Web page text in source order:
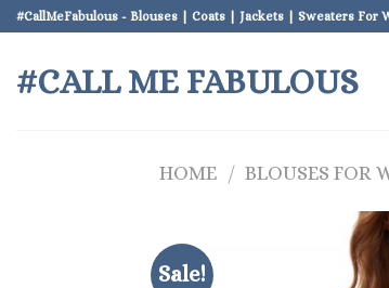
Skip
to
content
#CallMeFabulous - Blouses | Coats | Jackets | Sweaters For
#CALL ME FABULOUS
HOME / BLOUSES FOR
Sale!